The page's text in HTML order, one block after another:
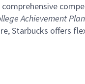
Achievement Plan
Starbucks offers